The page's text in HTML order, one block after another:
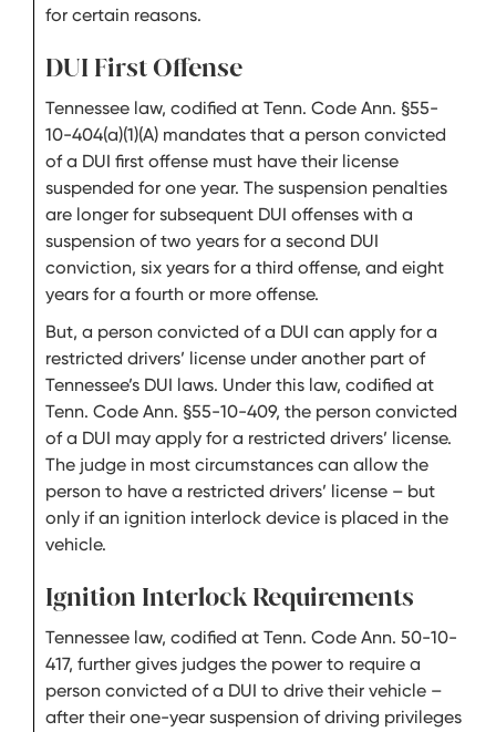
for certain reasons.
DUI First Offense
Tennessee law, codified at Tenn. Code Ann. §55-
10-404(a)(1)(A) mandates that a person convicted
of a DUI first offense must have their license
suspended for one year. The suspension penalties
are longer for subsequent DUI offenses with a
suspension of two years for a second DUI
conviction, six years for a third offense, and eight
years for a fourth or more offense.
But, a person convicted of a DUI can apply for a
restricted drivers’ license under another part of
Tennessee’s DUI laws. Under this law, codified at
Tenn. Code Ann. §55-10-409, the person convicted
of a DUI may apply for a restricted drivers’ license.
The judge in most circumstances can allow the
person to have a restricted drivers’ license – but
only if an ignition interlock device is placed in the
vehicle.
Ignition Interlock Requirements
Tennessee law, codified at Tenn. Code Ann. 50-10-
417, further gives judges the power to require a
person convicted of a DUI to drive their vehicle –
after their one-year suspension of driving privileges